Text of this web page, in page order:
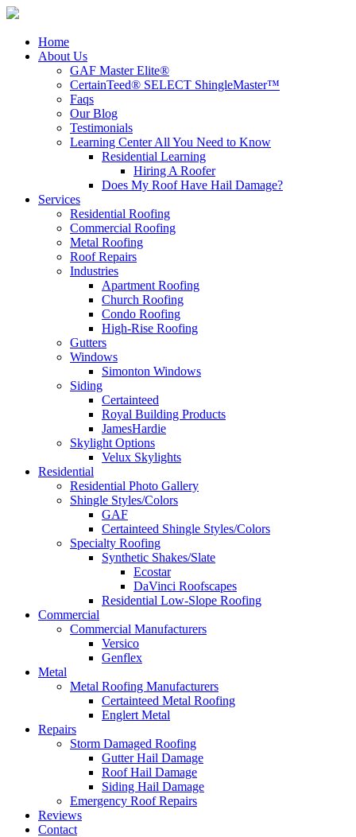
Home
About Us
GAF Master Elite®
CertainTeed® SELECT ShingleMaster™
Faqs
Our Blog
Testimonials
Learning Center All You Need to Know
Residential Learning
Hiring A Roofer
Does My Roof Have Hail Damage?
Services
Residential Roofing
Commercial Roofing
Metal Roofing
Roof Repairs
Industries
Apartment Roofing
Church Roofing
Condo Roofing
High-Rise Roofing
Gutters
Windows
Simonton Windows
Siding
Certainteed
Royal Building Products
JamesHardie
Skylight Options
Velux Skylights
Residential
Residential Photo Gallery
Shingle Styles/Colors
GAF
Certainteed Shingle Styles/Colors
Specialty Roofing
Synthetic Shakes/Slate
Ecostar
DaVinci Roofscapes
Residential Low-Slope Roofing
Commercial
Commercial Manufacturers
Versico
Genflex
Metal
Metal Roofing Manufacturers
Certainteed Metal Roofing
Englert Metal
Repairs
Storm Damaged Roofing
Gutter Hail Damage
Roof Hail Damage
Siding Hail Damage
Emergency Roof Repairs
Reviews
Contact